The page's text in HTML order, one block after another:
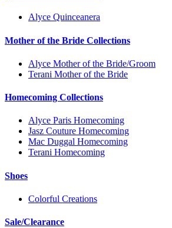
Alyce Quinceanera
Mother of the Bride Collections
Alyce Mother of the Bride/Groom
Terani Mother of the Bride
Homecoming Collections
Alyce Paris Homecoming
Jasz Couture Homecoming
Mac Duggal Homecoming
Terani Homecoming
Shoes
Colorful Creations
Sale/Clearance